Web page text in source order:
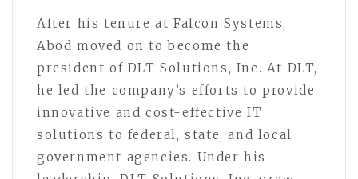
After his tenure at Falcon Systems,
Abod moved on to become the
president of DLT Solutions, Inc. At DLT,
he led the company’s efforts to provide
innovative and cost-effective IT
solutions to federal, state, and local
government agencies. Under his